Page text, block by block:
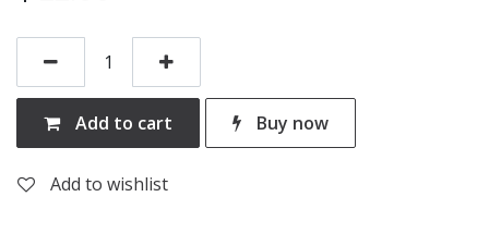
Add to cart Buy now
Add to wishlist